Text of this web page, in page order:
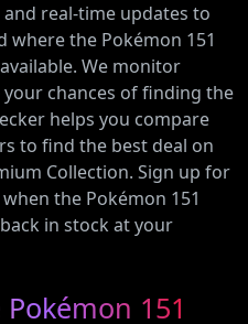
real-time updates to
where the Pokémon 151
We monitor
chances of finding the
helps you compare
to find the best deal on
Collection. Sign up for
the Pokémon 151
in stock at your
151